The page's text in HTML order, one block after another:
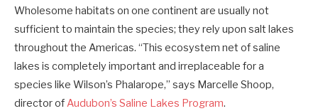
Wholesome habitats on one continent are usually not
sufficient to maintain the species; they rely upon salt lakes
throughout the Americas. “This ecosystem net of saline
lakes is completely important and irreplaceable for a
species like Wilson’s Phalarope,” says Marcelle Shoop,
director ofAudubon’s Saline Lakes Program.